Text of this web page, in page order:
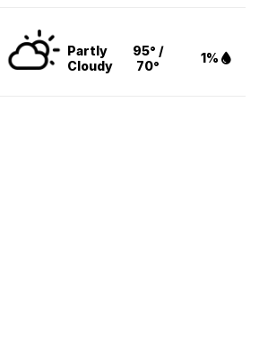
Partly
Cloudy
95° /
70°
1%